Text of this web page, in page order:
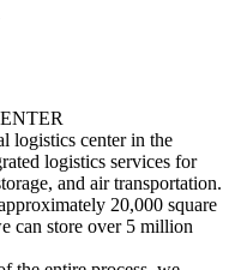
logistics center in the
logistics services for
and air transportation.
20,000 square
can store over 5 million